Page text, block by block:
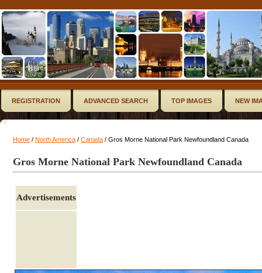
REGISTRATION ADVANCED SEARCH TOP IMAGES NEW
Home / North America / Canada / Gros Morne National Park Newfoundland Canada
Gros Morne National Park Newfoundland Canada
Advertisements